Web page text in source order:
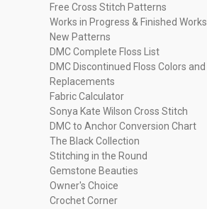
Free Cross Stitch Patterns
Works in Progress & Finished Works
New Patterns
DMC Complete Floss List
DMC Discontinued Floss Colors and
Replacements
Fabric Calculator
Sonya Kate Wilson Cross Stitch
DMC to Anchor Conversion Chart
The Black Collection
Stitching in the Round
Gemstone Beauties
Owner's Choice
Crochet Corner